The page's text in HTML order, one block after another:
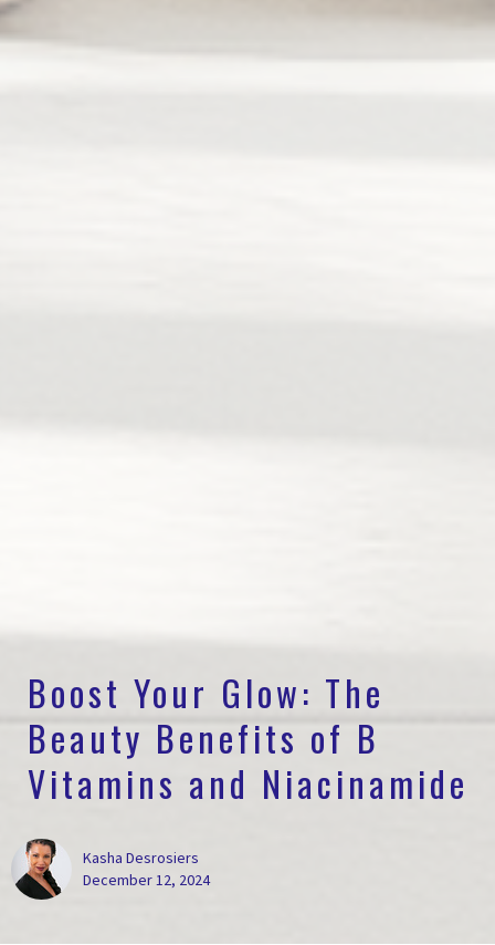
Boost Your Glow: The
Beauty Benefits of B
Vitamins and Niacinamide
Kasha Desrosiers
December 12, 2024